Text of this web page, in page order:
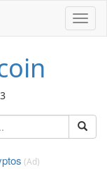
(Ad)